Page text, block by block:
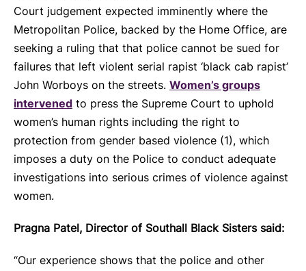
Court judgement expected imminently where the
Metropolitan Police, backed by the Home Office, are
seeking a ruling that that police cannot be sued for
failures that left violent serial rapist ‘black cab rapist’
John Worboys on the streets. Women’s groups
intervened to press the Supreme Court to uphold
women’s human rights including the right to
protection from gender based violence (1), which
imposes a duty on the Police to conduct adequate
investigations into serious crimes of violence against
women.
Pragna Patel, Director of Southall Black Sisters said:
“Our experience shows that the police and other